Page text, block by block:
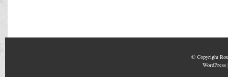
© Copyright
WordPress